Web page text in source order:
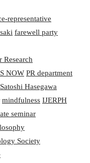
representative
farewell party
Research
NOW PR department
Satoshi Hasegawa
mindfulness IJERPH
seminar
Society